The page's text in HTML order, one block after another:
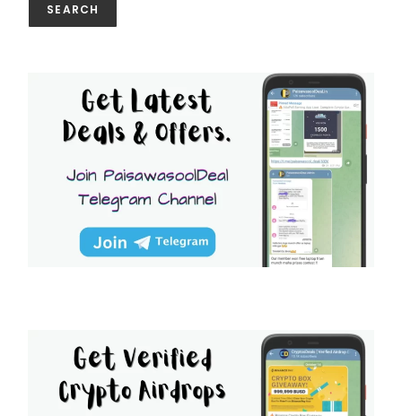
SEARCH